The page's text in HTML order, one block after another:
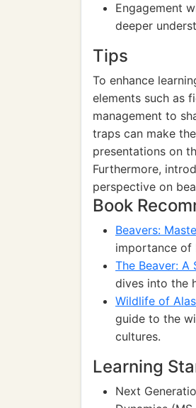
Engagement
deeper
Tips
To enhance
elements such as
management to
traps can make
presentations on
Furthermore,
perspective on
Book
Beavers:
importance of
The Beaver:
dives into the
Wildlife of
guide to the
cultures.
Learning
Next